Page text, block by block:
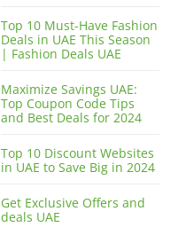
Top 10 Must-Have Fashion
Deals in UAE This Season
| Fashion Deals UAE
Maximize Savings UAE:
Top Coupon Code Tips
and Best Deals for 2024
Top 10 Discount Websites
in UAE to Save Big in 2024
Get Exclusive Offers and
deals UAE